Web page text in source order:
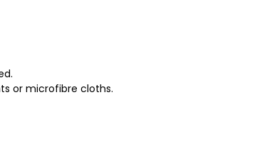
or microfibre cloths.